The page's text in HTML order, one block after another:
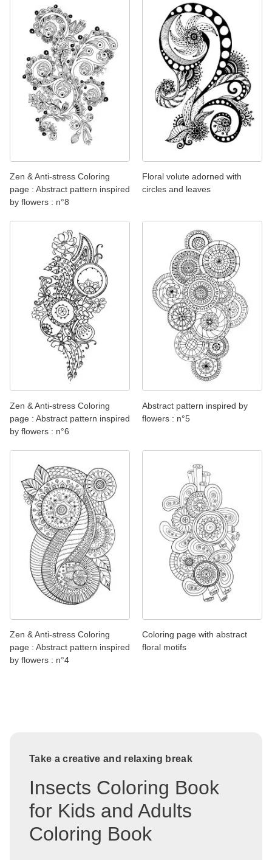
Zen & Anti-stress Coloring
page : Abstract pattern inspired
by flowers : n°8
Floral volute adorned with
circles and leaves
Zen & Anti-stress Coloring
page : Abstract pattern inspired
by flowers : n°6
Abstract pattern inspired by
flowers : n°5
Zen & Anti-stress Coloring
page : Abstract pattern inspired
by flowers : n°4
Coloring page with abstract
floral motifs
Take a creative and relaxing break
Insects Coloring Book
for Kids and Adults
Coloring Book